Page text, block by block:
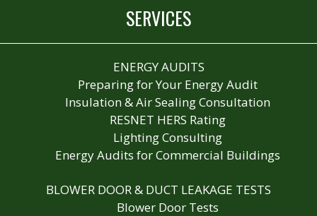
SERVICES
ENERGY AUDITS
Preparing for Your Energy Audit
Insulation & Air Sealing Consultation
RESNET HERS Rating
Lighting Consulting
Energy Audits for Commercial Buildings
BLOWER DOOR & DUCT LEAKAGE TESTS
Blower Door Tests